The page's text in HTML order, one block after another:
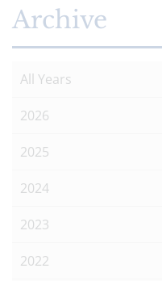
Archive
All Years
2026
2025
2024
2023
2022